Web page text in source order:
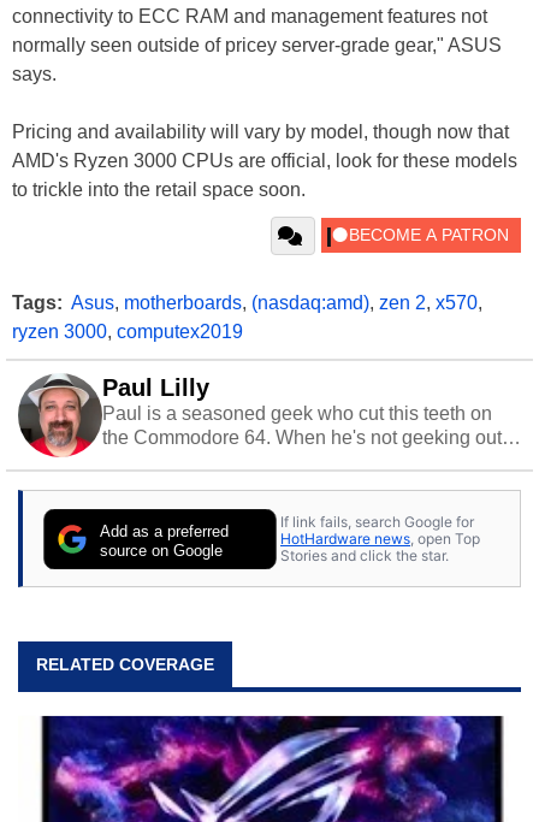
connectivity to ECC RAM and management features not
normally seen outside of pricey server-grade gear," ASUS
says.
Pricing and availability will vary by model, though now that
AMD's Ryzen 3000 CPUs are official, look for these models
to trickle into the retail space soon.
Tags: Asus, motherboards, (nasdaq:amd), zen 2, x570,
ryzen 3000, computex2019
Paul Lilly
Paul is a seasoned geek who cut this teeth on
the Commodore 64. When he's not geeking out
stray cats.
Add as a preferred
source on Google
If link fails, search Google for
HotHardware news , open Top
Stories and click the star.
RELATED COVERAGE